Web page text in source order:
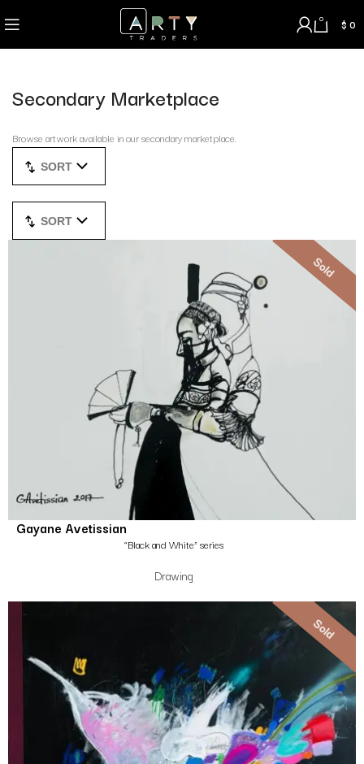
0 $ 0
Secondary Marketplace
Browse artwork available in our secondary marketplace.
SORT
SORT
Sold
Gayane Avetissian
“Black and White” series
Drawing
Sold